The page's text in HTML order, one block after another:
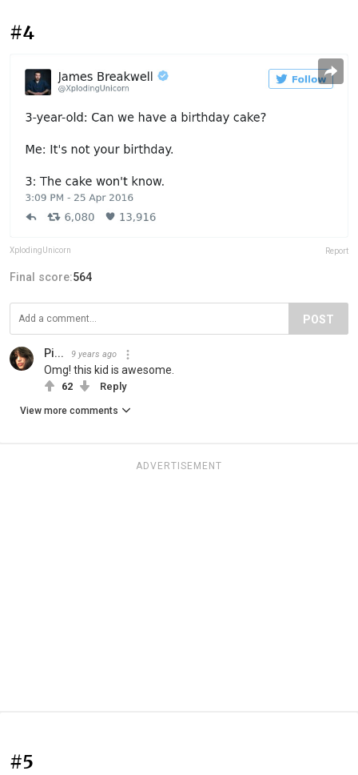
#4
XplodingUnicorn Report
Final score:564
POST
Pi... 9 years ago
Omg! this kid is awesome.
62 Reply
View more comments
ADVERTISEMENT
#5